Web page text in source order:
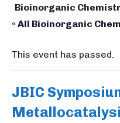
Bioinorganic
« All Bioinorganic
This event has passed.
JBIC